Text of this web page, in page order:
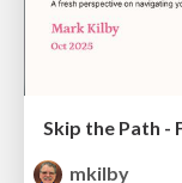
Skip the Path -
mkilby